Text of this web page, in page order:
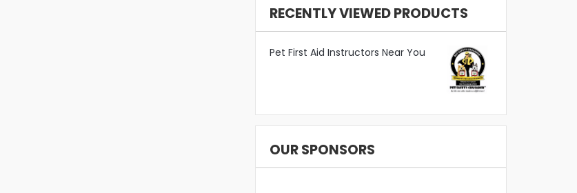
RECENTLY VIEWED PRODUCTS
Pet First Aid Instructors Near You
OUR SPONSORS